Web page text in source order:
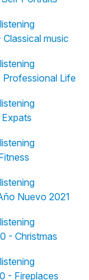
music
Professional Life
Nuevo 2021
- Christmas
- Fireplaces